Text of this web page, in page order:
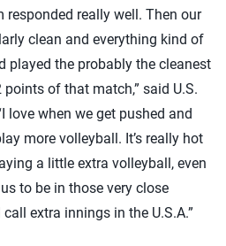
responded really well. Then our
clean and everything kind of
played the probably the cleanest
of that match,” said U.S.
love when we get pushed and
more volleyball. It’s really hot
a little extra volleyball, even
to be in those very close
extra innings in the U.S.A.”